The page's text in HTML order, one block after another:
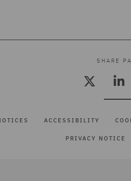
SHARE
ACCESSIBILITY
PRIVACY NOTICE